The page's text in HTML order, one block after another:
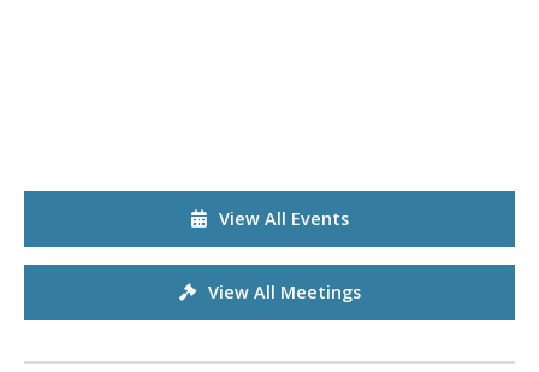
View All Events
View All Meetings